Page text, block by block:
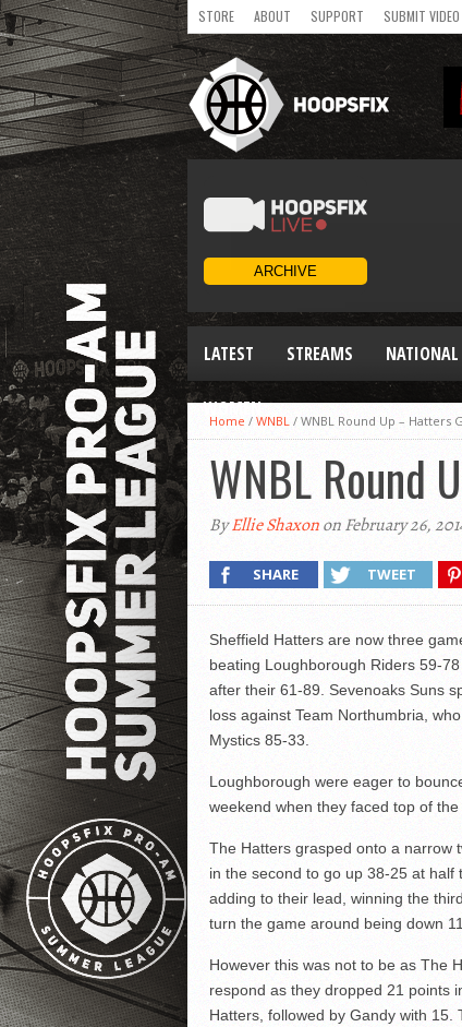
STORE ABOUT SUPPORT SUBMIT VIDEO
LATEST STREAMS
WOMEN
Home / WNBL / WNBL Round Up – Hatters
WNBL Round
ByEllie Shaxonon February 26,
SHARE TWEET
Sheffield Hatters are now three
beating Loughborough Riders 59-
after their 61-89. Sevenoaks Suns
loss against Team Northumbria,
Mystics 85-33.
Loughborough were eager to
weekend when they faced top of
The Hatters grasped onto a narrow
in the second to go up 38-25 at
adding to their lead, winning the
turn the game around being down
However this was not to be as The
respond as they dropped 21 points
Hatters, followed by Gandy with 15.